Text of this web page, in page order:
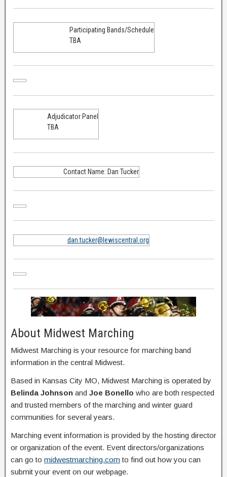
Participating Bands/Schedule
TBA
Adjudicator Panel
TBA
Contact Name: Dan Tucker
dan.tucker@lewiscentral.org
About Midwest Marching
Midwest Marching is your resource for marching band
information in the central Midwest.
Based in Kansas City MO, Midwest Marching is operated by
Belinda Johnson and Joe Bonello who are both respected
and trusted members of the marching and winter guard
communities for several years.
Marching event information is provided by the hosting director
or organization of the event. Event directors/organizations
can go to midwestmarching.com to find out how you can
submit your event on our webpage.